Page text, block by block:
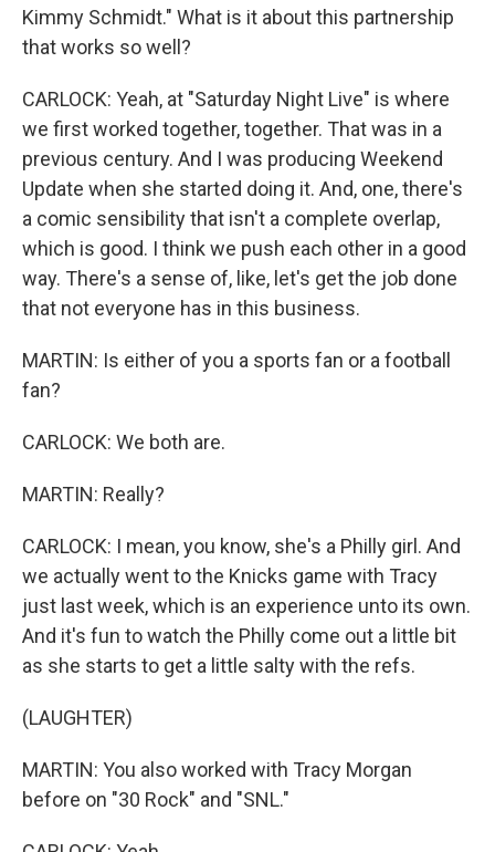
Kimmy Schmidt." What is it about this partnership
that works so well?
CARLOCK: Yeah, at "Saturday Night Live" is where
we first worked together, together. That was in a
previous century. And I was producing Weekend
Update when she started doing it. And, one, there's
a comic sensibility that isn't a complete overlap,
which is good. I think we push each other in a good
way. There's a sense of, like, let's get the job done
that not everyone has in this business.
MARTIN: Is either of you a sports fan or a football
fan?
CARLOCK: We both are.
MARTIN: Really?
CARLOCK: I mean, you know, she's a Philly girl. And
we actually went to the Knicks game with Tracy
just last week, which is an experience unto its own.
And it's fun to watch the Philly come out a little bit
as she starts to get a little salty with the refs.
(LAUGHTER)
MARTIN: You also worked with Tracy Morgan
before on "30 Rock" and "SNL."